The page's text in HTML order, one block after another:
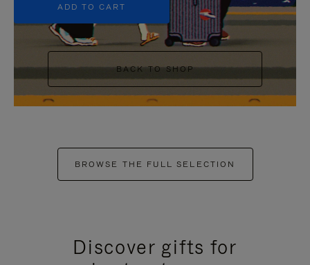
ADD TO CART
BACK TO SHOP
BROWSE THE FULL SELECTION
Discover gifts for